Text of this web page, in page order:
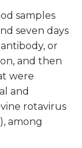
samples
seven days
or
and then
were
and
rotavirus
among